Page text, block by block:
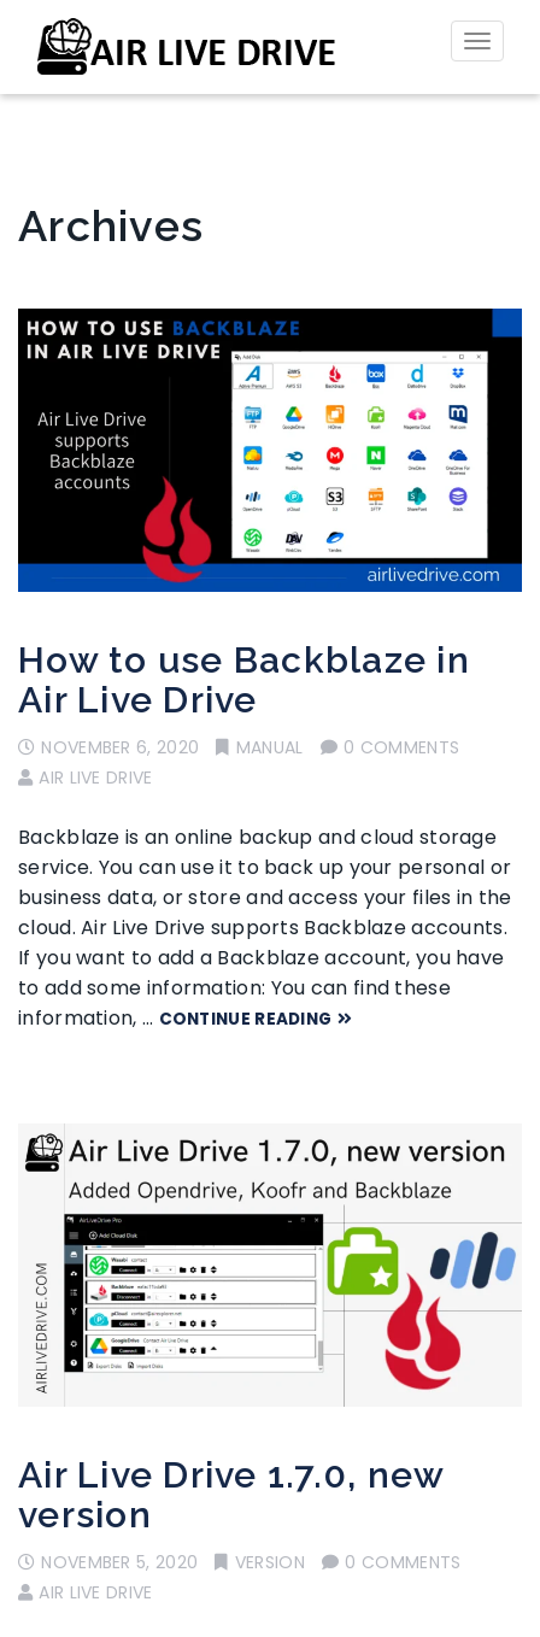
Toggle
Archives
How to use Backblaze in
Air Live Drive
NOVEMBER 6, 2020 MANUAL
0 COMMENTS
AIR LIVE DRIVE
Backblaze is an online backup and cloud storage
service. You can use it to back up your personal or
business data, or store and access your files in the
cloud. Air Live Drive supports Backblaze accounts.
If you want to add a Backblaze account, you have
to add some information: You can find these
information, … CONTINUE READING
Air Live Drive 1.7.0, new
version
NOVEMBER 5, 2020 VERSION
0 COMMENTS
AIR LIVE DRIVE